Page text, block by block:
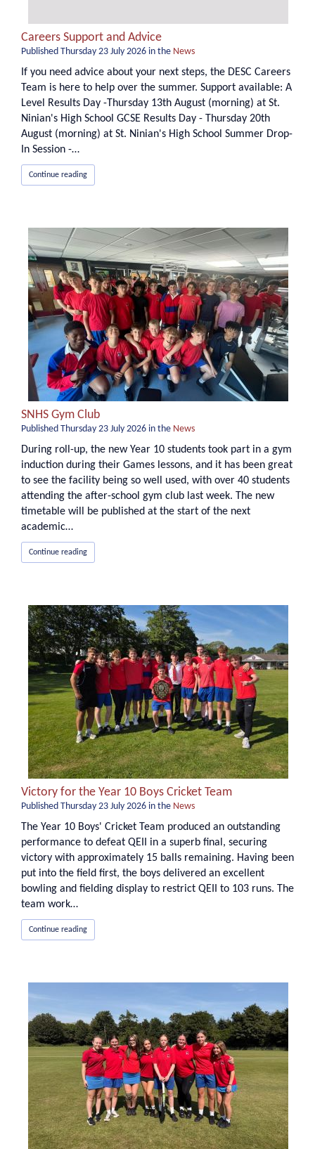
Careers Support and Advice
Published Thursday 23 July 2026 in the News
If you need advice about your next steps, the DESC Careers
Team is here to help over the summer. Support available: A
Level Results Day -Thursday 13th August (morning) at St.
Ninian's High School GCSE Results Day - Thursday 20th
August (morning) at St. Ninian's High School Summer Drop-
In Session -…
Continue reading
SNHS Gym Club
Published Thursday 23 July 2026 in the News
During roll-up, the new Year 10 students took part in a gym
induction during their Games lessons, and it has been great
to see the facility being so well used, with over 40 students
attending the after-school gym club last week. The new
timetable will be published at the start of the next
academic…
Continue reading
Victory for the Year 10 Boys Cricket Team
Published Thursday 23 July 2026 in the News
The Year 10 Boys' Cricket Team produced an outstanding
performance to defeat QEII in a superb final, securing
victory with approximately 15 balls remaining. Having been
put into the field first, the boys delivered an excellent
bowling and fielding display to restrict QEII to 103 runs. The
team work…
Continue reading